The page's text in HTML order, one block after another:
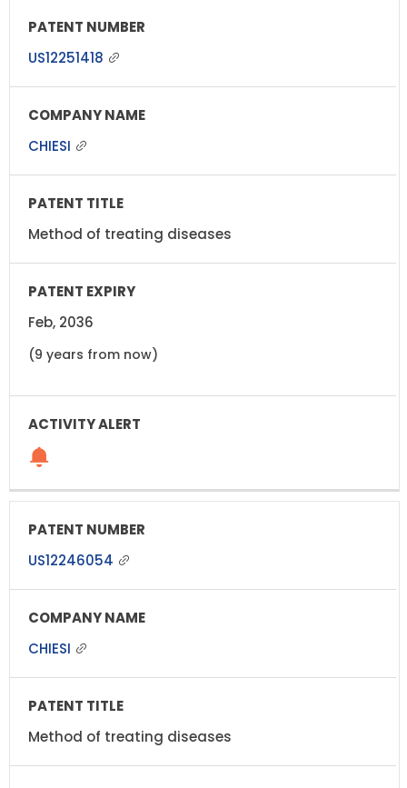
US12251418
CHIESI
Method of treating diseases
Feb, 2036
(9 years from now)
US12246054
CHIESI
Method of treating diseases